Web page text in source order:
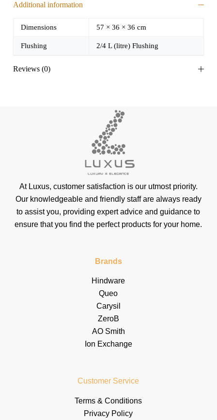
Additional information
Dimensions 57 × 36 × 36 cm
Flushing 2/4 L (litre) Flushing
Reviews (0)
At Luxus, customer satisfaction is our utmost priority.
Our knowledgeable and friendly staff are always ready
to assist you, providing expert advice and guidance to
ensure that you find the perfect products for your home.
Brands
Hindware
Queo
Carysil
ZeroB
AO Smith
Ion Exchange
Customer Service
Terms & Conditions
Privacy Policy